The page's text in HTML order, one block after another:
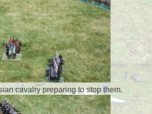
cavalry preparing to stop them.